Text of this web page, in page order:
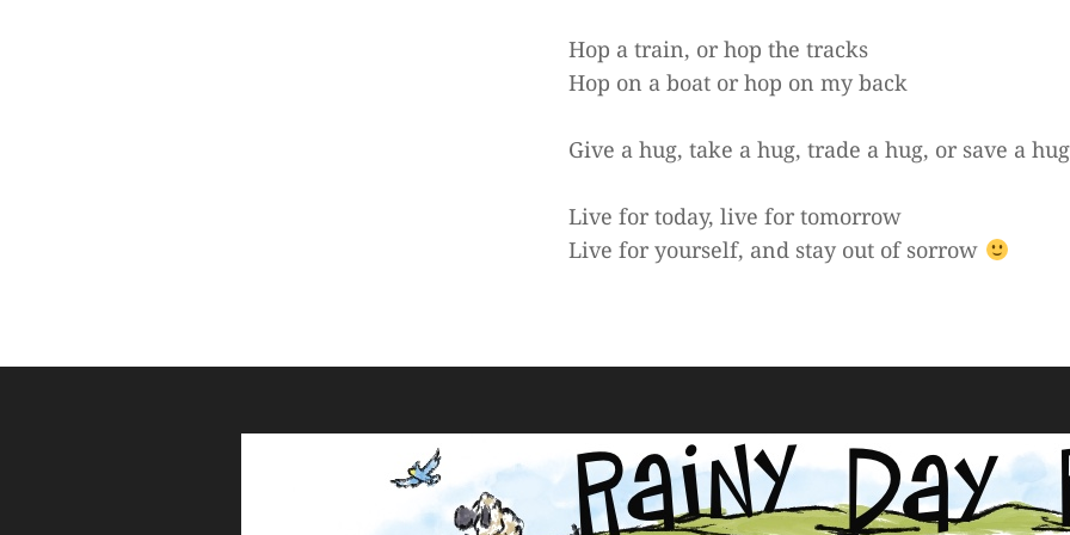
Hop a train, or hop the tracks
Hop on a boat or hop on my back
Give a hug, take a hug, trade a hug, or save a hug
Live for today, live for tomorrow
Live for yourself, and stay out of sorrow